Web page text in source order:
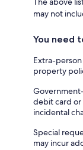
may not
You need
Extra-
property
debit card or
incidental
Special
may incur